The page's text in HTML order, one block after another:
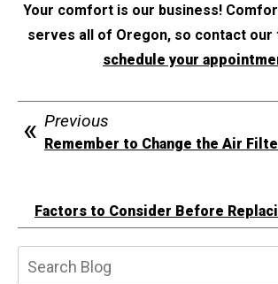
Your comfort is our business!
serves all of Oregon, so contact our
schedule your
Previous
Remember to Change the Air
Factors to Consider Before